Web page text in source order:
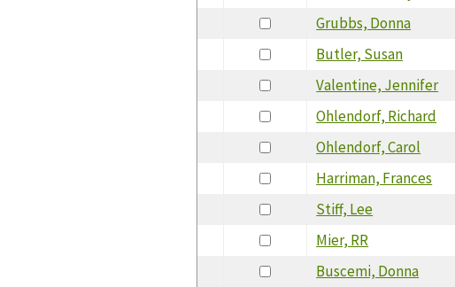
Grubbs, Donna
Butler, Susan
Valentine, Jennifer
Ohlendorf, Richard
Ohlendorf, Carol
Harriman, Frances
Stiff, Lee
Mier, RR
Buscemi, Donna